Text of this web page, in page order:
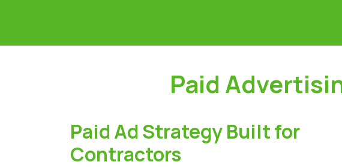
Paid
Paid Ad Strategy Built for
Contractors